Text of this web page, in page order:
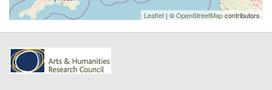
Leaflet | ©OpenStreetMapcontributors